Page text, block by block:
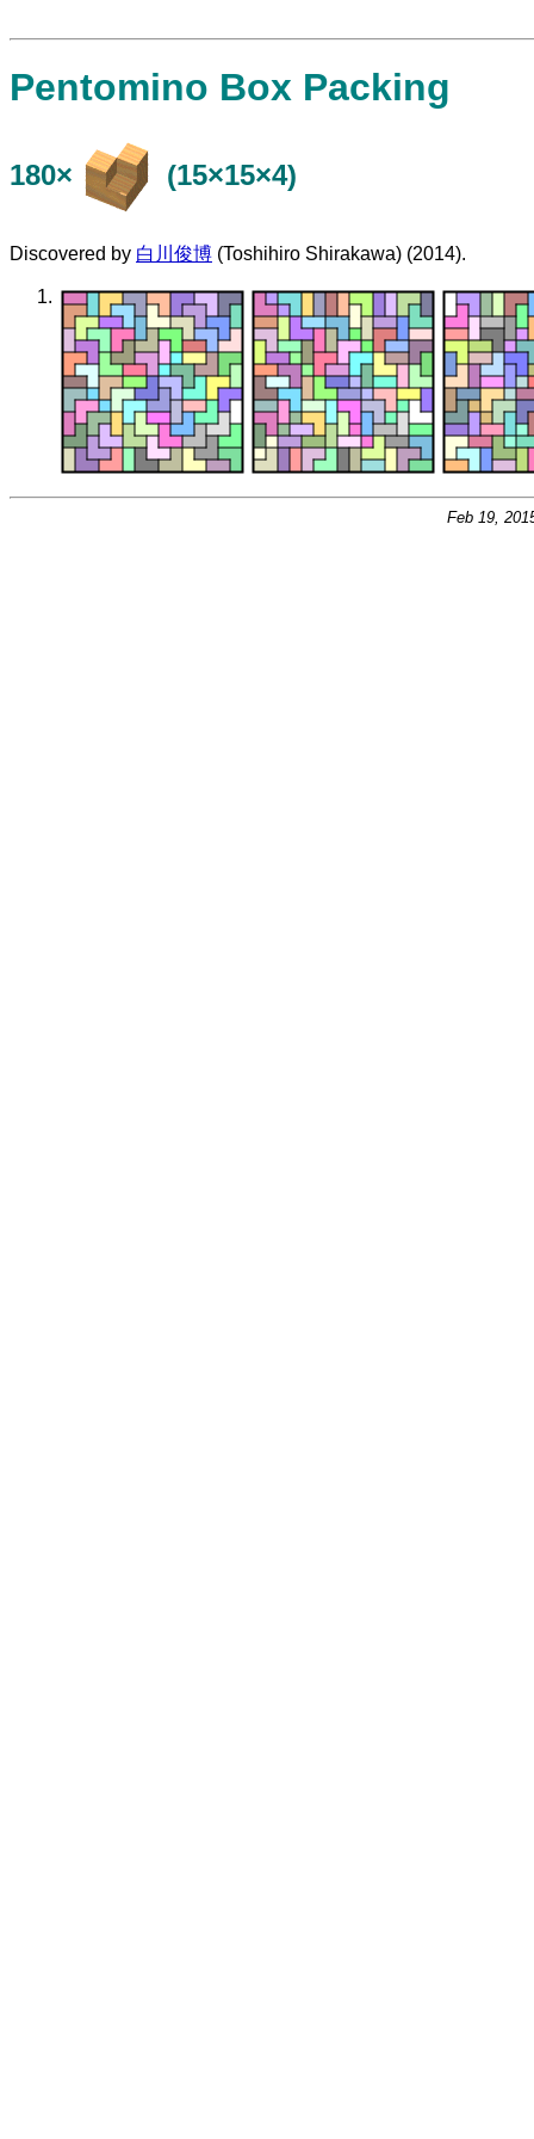
Pentomino Box Packing
180× (15×15×4)
Discovered by 白川俊博 (Toshihiro Shirakawa) (2014).
Feb 19,